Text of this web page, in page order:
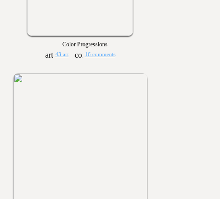
Color Progressions
43 art 16 comments